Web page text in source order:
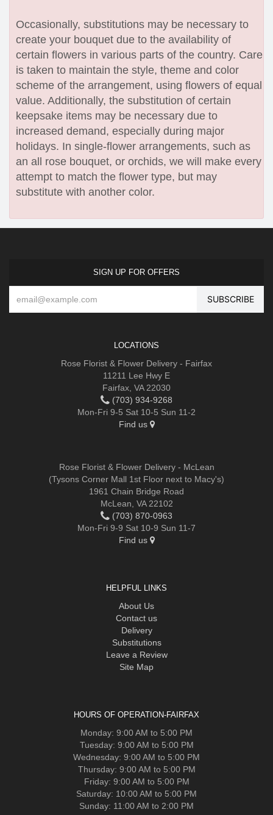
Occasionally, substitutions may be necessary to
create your bouquet due to the availability of
certain flowers in various parts of the country. Care
is taken to maintain the style, theme and color
scheme of the arrangement, using flowers of equal
value. Additionally, the substitution of certain
keepsake items may be necessary due to
increased demand, especially during major
holidays. In single-flower arrangements, such as
an all rose bouquet, or orchids, we will make every
attempt to match the flower type, but may
substitute with another color.
SIGN UP FOR OFFERS
LOCATIONS
Rose Florist & Flower Delivery - Fairfax
11211 Lee Hwy E
Fairfax, VA 22030
(703) 934-9268
Mon-Fri 9-5 Sat 10-5 Sun 11-2
Find us
Rose Florist & Flower Delivery - McLean
(Tysons Corner Mall 1st Floor next to Macy's)
1961 Chain Bridge Road
McLean, VA 22102
(703) 870-0963
Mon-Fri 9-9 Sat 10-9 Sun 11-7
Find us
HELPFUL LINKS
About Us
Contact us
Delivery
Substitutions
Leave a Review
Site Map
HOURS OF OPERATION-FAIRFAX
Monday: 9:00 AM to 5:00 PM
Tuesday: 9:00 AM to 5:00 PM
Wednesday: 9:00 AM to 5:00 PM
Thursday: 9:00 AM to 5:00 PM
Friday: 9:00 AM to 5:00 PM
Saturday: 10:00 AM to 5:00 PM
Sunday: 11:00 AM to 2:00 PM